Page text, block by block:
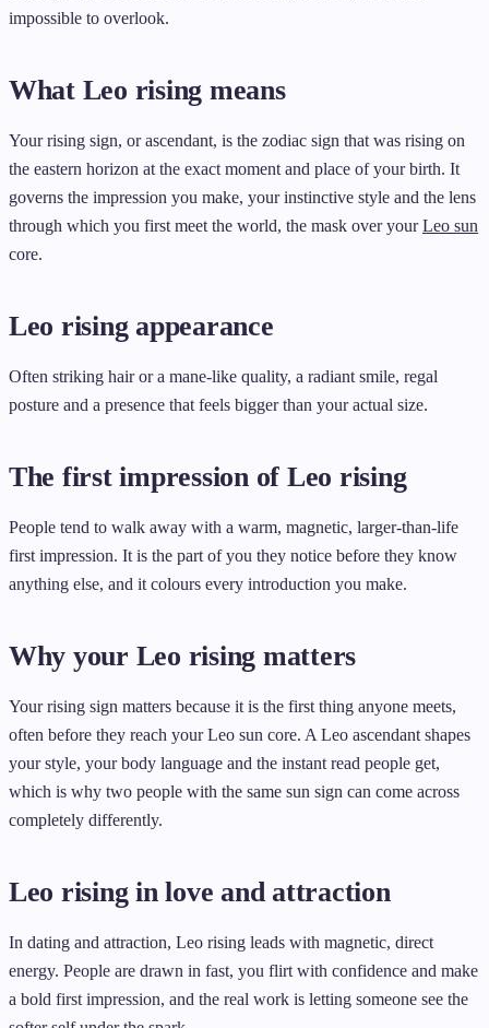
impossible to overlook.
What Leo rising means
Your rising sign, or ascendant, is the zodiac sign that was rising on
the eastern horizon at the exact moment and place of your birth. It
governs the impression you make, your instinctive style and the lens
through which you first meet the world, the mask over yourLeo sun
core.
Leo rising appearance
Often striking hair or a mane-like quality, a radiant smile, regal
posture and a presence that feels bigger than your actual size.
The first impression of Leo rising
People tend to walk away with a warm, magnetic, larger-than-life
first impression. It is the part of you they notice before they know
anything else, and it colours every introduction you make.
Why your Leo rising matters
Your rising sign matters because it is the first thing anyone meets,
often before they reach your Leo sun core. A Leo ascendant shapes
your style, your body language and the instant read people get,
which is why two people with the same sun sign can come across
completely differently.
Leo rising in love and attraction
In dating and attraction, Leo rising leads with magnetic, direct
energy. People are drawn in fast, you flirt with confidence and make
a bold first impression, and the real work is letting someone see the